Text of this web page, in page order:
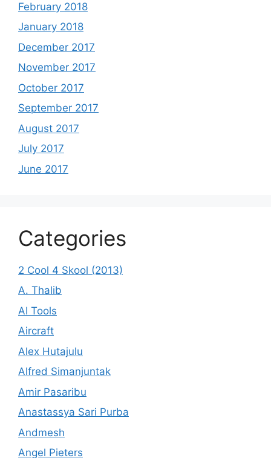
February 2018
January 2018
December 2017
November 2017
October 2017
September 2017
August 2017
July 2017
June 2017
Categories
2 Cool 4 Skool (2013)
A. Thalib
AI Tools
Aircraft
Alex Hutajulu
Alfred Simanjuntak
Amir Pasaribu
Anastassya Sari Purba
Andmesh
Angel Pieters